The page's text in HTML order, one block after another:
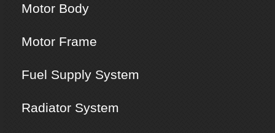
Motor Body
Motor Frame
Fuel Supply System
Radiator System